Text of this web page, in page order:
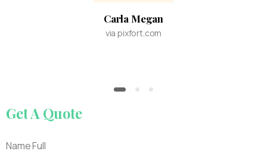
Carla Megan
via pixfort.com
GetA Quote
Name Full